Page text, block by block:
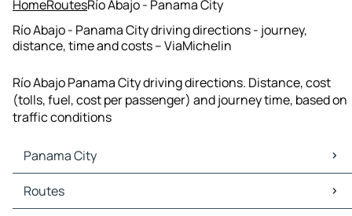
HomeRoutesRío Abajo - Panama City
Río Abajo - Panama City driving directions - journey,
distance, time and costs – ViaMichelin
Río Abajo Panama City driving directions. Distance, cost
(tolls, fuel, cost per passenger) and journey time, based on
traffic conditions
Panama City
Panama City Maps
Panama City Traffic
Routes